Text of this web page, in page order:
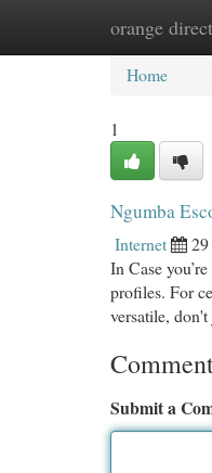
orange
Home
Home
1
Ngumba
Internet
In Case
profiles. For
versatile,
Submit a